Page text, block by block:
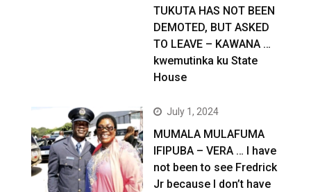
TUKUTA HAS NOT BEEN
DEMOTED, BUT ASKED
TO LEAVE – KAWANA …
kwemutinka ku State
House
July 1, 2024
MUMALA MULAFUMA
IFIPUBA – VERA … I have
not been to see Fredrick
Jr because I don’t have